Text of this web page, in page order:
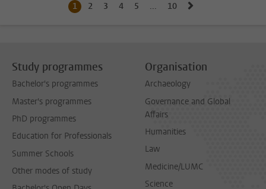
Current page, page
1 Go to page
2 Go to page
3 Go to page
4 Go to page
5 ... Go to last page, page
10
Study programmes
Bachelor's programmes
Master's programmes
PhD programmes
Education for Professionals
Summer Schools
Other modes of study
Organisation
Archaeology
Governance and Global
Affairs
Humanities
Law
Medicine/LUMC
Science